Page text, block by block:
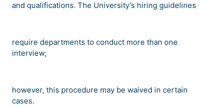
and qualifications. The University’s hiring guidelines
require departments to conduct more than one
interview;
however, this procedure may be waived in certain
cases.